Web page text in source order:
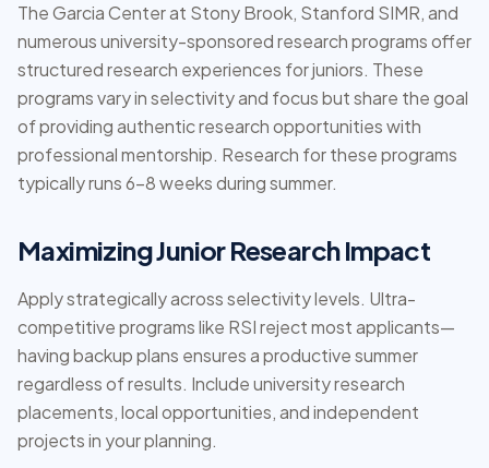
The Garcia Center at Stony Brook, Stanford SIMR, and
numerous university-sponsored research programs offer
structured research experiences for juniors. These
programs vary in selectivity and focus but share the goal
of providing authentic research opportunities with
professional mentorship. Research for these programs
typically runs 6-8 weeks during summer.
Maximizing Junior Research Impact
Apply strategically across selectivity levels. Ultra-
competitive programs like RSI reject most applicants—
having backup plans ensures a productive summer
regardless of results. Include university research
placements, local opportunities, and independent
projects in your planning.